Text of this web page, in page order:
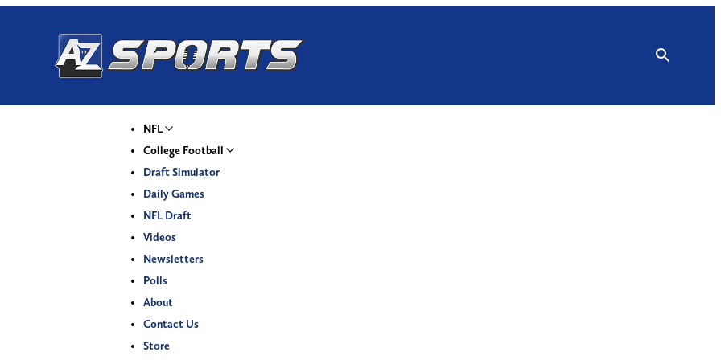
NFL
College Football
Draft Simulator
Daily Games
NFL Draft
Videos
Newsletters
Polls
About
Contact Us
Store